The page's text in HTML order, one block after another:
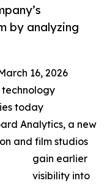
by analyzing
16, 2026
today
Analytics, a new
and film studios
gain earlier
visibility into